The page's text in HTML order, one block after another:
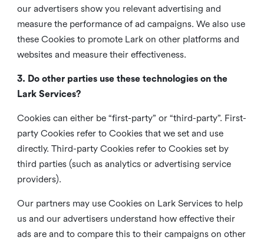
our advertisers show you relevant advertising and
measure the performance of ad campaigns. We also use
these Cookies to promote Lark on other platforms and
websites and measure their effectiveness.
3. Do other parties use these technologies on the
Lark Services?
Cookies can either be “first-party” or “third-party”. First-
party Cookies refer to Cookies that we set and use
directly. Third-party Cookies refer to Cookies set by
third parties (such as analytics or advertising service
providers).
Our partners may use Cookies on Lark Services to help
us and our advertisers understand how effective their
ads are and to compare this to their campaigns on other